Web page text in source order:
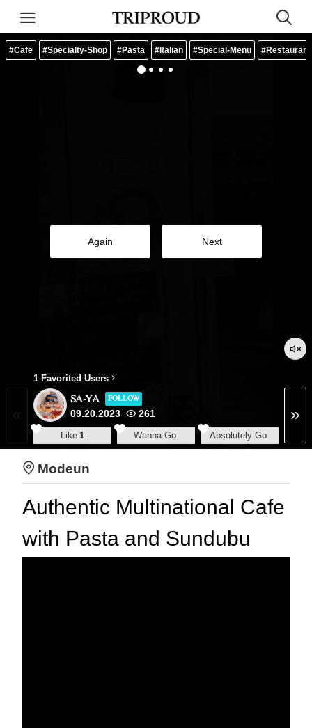
Again Next
#Cafe #Specialty-Shop #Pasta #Italian #Special-Menu #Restaurant
1 Favorited Users
SA-YA FOLLOW
09.20.2023 261
Like 1 Wanna Go Absolutely Go
Modeun
Authentic Multinational Cafe
with Pasta and Sundubu